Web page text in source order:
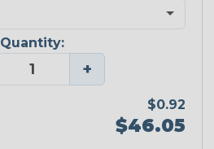
Quantity:
+
$0.92
$46.05